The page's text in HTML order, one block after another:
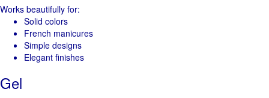
Works beautifully for:
Solid colors
French manicures
Simple designs
Elegant finishes
Gel